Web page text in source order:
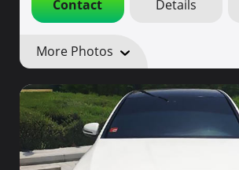
Contact Details
More Photos